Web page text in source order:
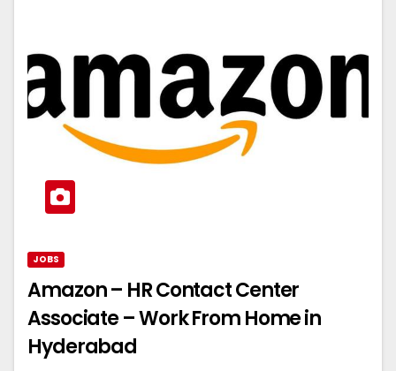
JOBS
Amazon – HR Contact Center
Associate – Work From Home in
Hyderabad